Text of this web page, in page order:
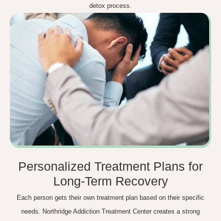
detox process.
Personalized Treatment Plans for
Long-Term Recovery
Each person gets their own treatment plan based on their specific
needs. Northridge Addiction Treatment Center creates a strong